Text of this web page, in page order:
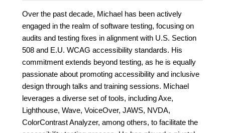
Over the past decade, Michael has been actively
engaged in the realm of software testing, focusing on
audits and testing fixes in alignment with U.S. Section
508 and E.U. WCAG accessibility standards. His
commitment extends beyond testing, as he is equally
passionate about promoting accessibility and inclusive
design through talks and training sessions. Michael
leverages a diverse set of tools, including Axe,
Lighthouse, Wave, VoiceOver, JAWS, NVDA,
ColorContrast Analyzer, among others, to facilitate the